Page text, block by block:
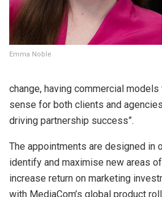
Emma Noble
change, having commercial
sense for both clients and
driving partnership success”.
The appointments are designed in
identify and maximise new areas
increase return on marketing
with MediaCom’s global product